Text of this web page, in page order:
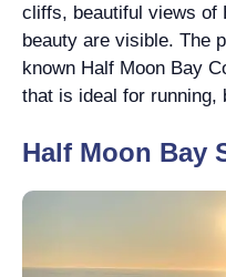
cliffs, beautiful views of
beauty are visible. The
known Half Moon Bay
that is ideal for running,
Half Moon Bay